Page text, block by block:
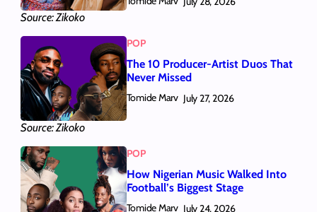
Source: Zikoko
Source: Zikoko
POP
The 10 Producer-Artist Duos That
Never Missed
Tomide Marv July 27, 2026
POP
How Nigerian Music Walked Into
Football’s Biggest Stage
Tomide Marv July 24, 2026